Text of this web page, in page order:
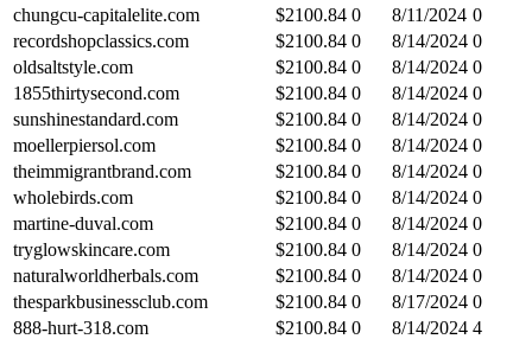
chungcu-capitalelite.com
$2100.84 0 8/11/2024 0
recordshopclassics.com
$2100.84 0 8/14/2024 0
oldsaltstyle.com
$2100.84 0 8/14/2024 0
1855thirtysecond.com
$2100.84 0 8/14/2024 0
sunshinestandard.com
$2100.84 0 8/14/2024 0
moellerpiersol.com
$2100.84 0 8/14/2024 0
theimmigrantbrand.com
$2100.84 0 8/14/2024 0
wholebirds.com
$2100.84 0 8/14/2024 0
martine-duval.com
$2100.84 0 8/14/2024 0
tryglowskincare.com
$2100.84 0 8/14/2024 0
naturalworldherbals.com
$2100.84 0 8/14/2024 0
thesparkbusinessclub.com
$2100.84 0 8/17/2024 0
888-hurt-318.com
$2100.84 0 8/14/2024 4